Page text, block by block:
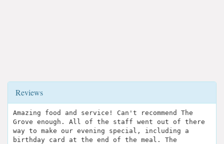
Reviews
Amazing food and service! Can't recommend The
Grove enough. All of the staff went out of there
way to make our evening special, including a
birthday card at the end of the meal. The